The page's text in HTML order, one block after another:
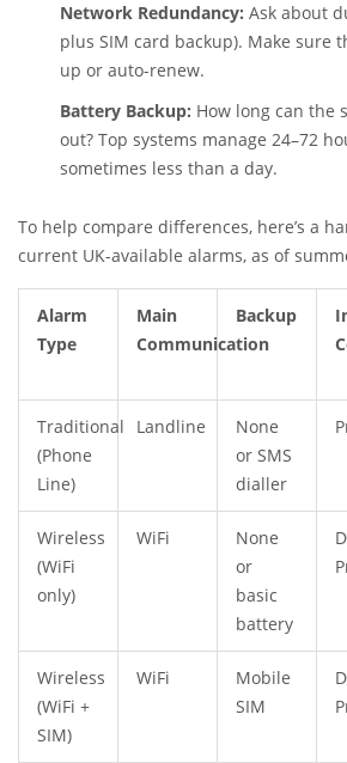
Network Redundancy: Ask about
plus SIM card backup). Make sure
up or auto-renew.
Battery Backup: How long can the
out? Top systems manage 24–72
sometimes less than a day.
To help compare differences, here’s a
current UK-available alarms, as of
Alarm
Type
Main
Communication
Backup
Traditional
(Phone
Line)
Landline
None
or SMS
dialler
Wireless
(WiFi
only)
WiFi
None
or
basic
battery
Wireless
(WiFi +
SIM)
WiFi
Mobile
SIM